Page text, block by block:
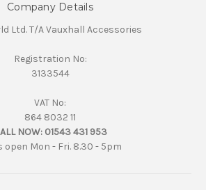
Company Details
Ltd. T/A Vauxhall Accessories
Registration No:
3133544
VAT No:
864 8032 11
NOW: 01543 431 953
open Mon - Fri. 8.30 - 5pm